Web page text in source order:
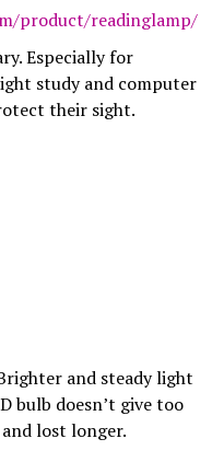
product/readinglamp/
Especially for
study and computer
their sight.
and steady light
bulb doesn’t give too
lost longer.